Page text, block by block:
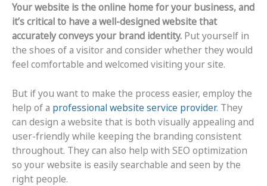
Your website is the online home for your business, and
it’s critical to have a well-designed website that
accurately conveys your brand identity. Put yourself in
the shoes of a visitor and consider whether they would
feel comfortable and welcomed visiting your site.
But if you want to make the process easier, employ the
help of a professional website service provider. They
can design a website that is both visually appealing and
user-friendly while keeping the branding consistent
throughout. They can also help with SEO optimization
so your website is easily searchable and seen by the
right people.